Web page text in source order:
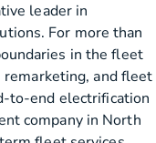
leader in
For more than
in the fleet
and fleet
to-end electrification
company in North